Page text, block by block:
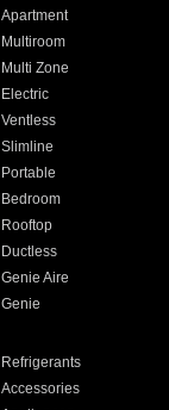
Apartment
Multiroom
Multi Zone
Electric
Ventless
Slimline
Portable
Bedroom
Rooftop
Ductless
Genie Aire
Genie
Refrigerants
Accessories